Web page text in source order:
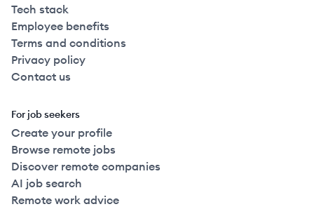
Tech stack
Employee benefits
Terms and conditions
Privacy policy
Contact us
For job seekers
Create your profile
Browse remote jobs
Discover remote companies
AI job search
Remote work advice